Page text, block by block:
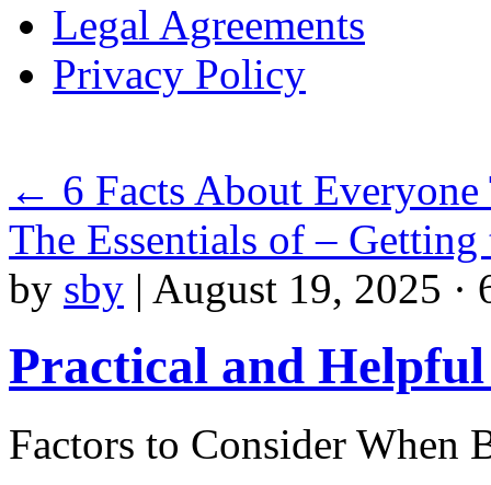
Legal Agreements
Privacy Policy
← 6 Facts About
The Essentials of –
by sby | August 19, 2025 ·
Practical and
Factors to Consider When